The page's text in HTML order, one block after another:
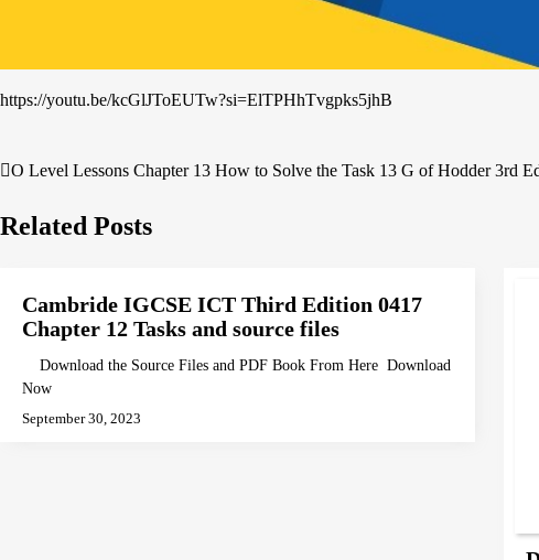
https://youtu.be/kcGlJToEUTw?si=ElTPHhTvgpks5jhB
Post
navigation
O Level Lessons Chapter 13 How to Solve the Task 13 G of Hodder 3rd
Related Posts
Cambride IGCSE ICT Third Edition 0417
Chapter 12 Tasks and source files
Download the Source Files and PDF Book From Here Download
Now
September 30, 2023